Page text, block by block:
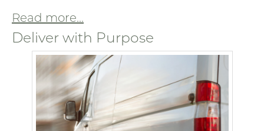
Read more...
Deliver with Purpose